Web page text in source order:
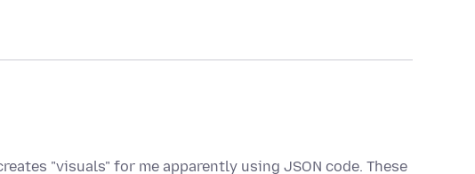
"visuals" for me apparently using JSON code. These